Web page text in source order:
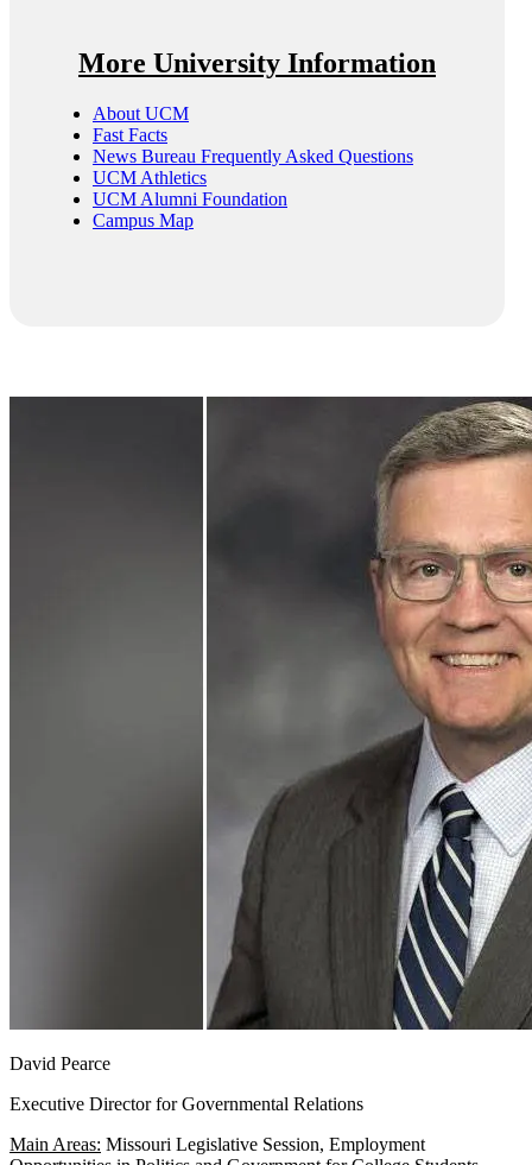
More University Information
About UCM
Fast Facts
News Bureau Frequently Asked Questions
UCM Athletics
UCM Alumni Foundation
Campus Map
David Pearce
Executive Director for Governmental Relations
Main Areas: Missouri Legislative Session, Employment